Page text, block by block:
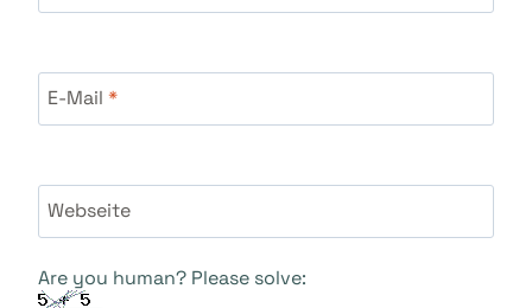
E-Mail *
Webseite
Are you human? Please solve: